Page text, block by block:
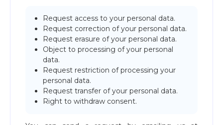
Request access to your personal data.
Request correction of your personal data.
Request erasure of your personal data.
Object to processing of your personal
data.
Request restriction of processing your
personal data.
Request transfer of your personal data.
Right to withdraw consent.